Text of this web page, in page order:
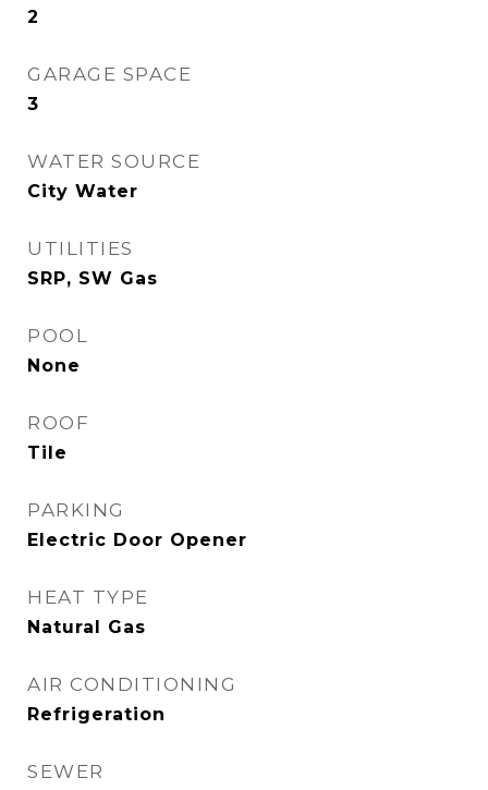
2
GARAGE SPACE
3
WATER SOURCE
City Water
UTILITIES
SRP, SW Gas
POOL
None
ROOF
Tile
PARKING
Electric Door Opener
HEAT TYPE
Natural Gas
AIR CONDITIONING
Refrigeration
SEWER